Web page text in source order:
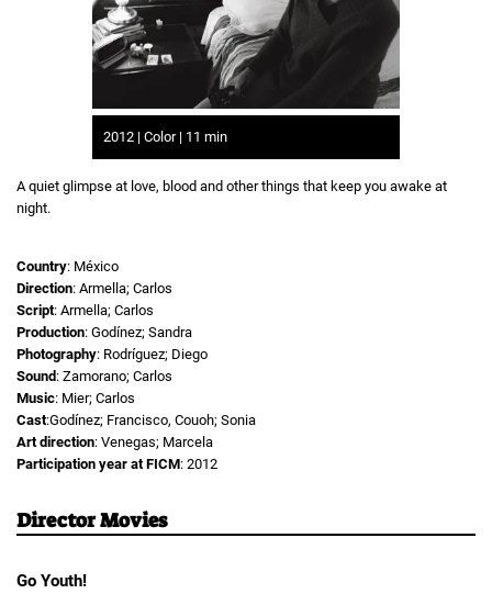
2012 | Color | 11 min
A quiet glimpse at love, blood and other things that keep you awake at
night.
Country: México
Direction: Armella; Carlos
Script: Armella; Carlos
Production: Godínez; Sandra
Photography: Rodríguez; Diego
Sound : Zamorano; Carlos
Music: Mier; Carlos
Cast:Godínez; Francisco, Couoh; Sonia
Art direction: Venegas; Marcela
Participation year at FICM: 2012
Director Movies
Go Youth!